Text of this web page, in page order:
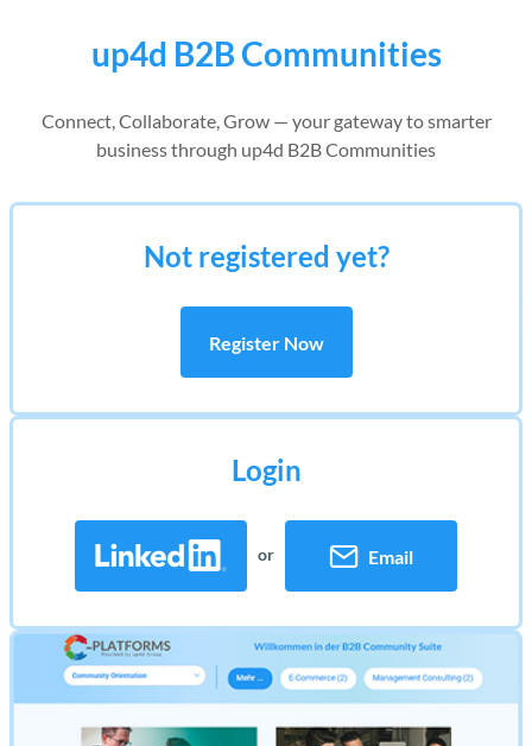
up4d B2B Communities
Connect, Collaborate, Grow — your gateway to smarter
business through up4d B2B Communities
Login
or Email
Not registered yet?
Register Now